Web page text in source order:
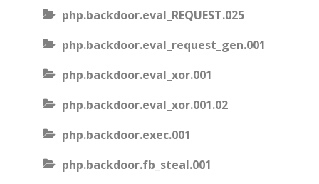
php.backdoor.eval_REQUEST.025
php.backdoor.eval_request_gen.001
php.backdoor.eval_xor.001
php.backdoor.eval_xor.001.02
php.backdoor.exec.001
php.backdoor.fb_steal.001